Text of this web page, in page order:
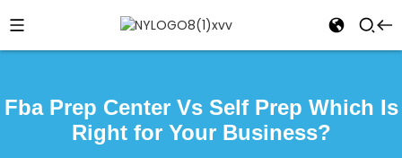
Fba Prep Center Vs Self Prep Which Is
Right for Your Business?